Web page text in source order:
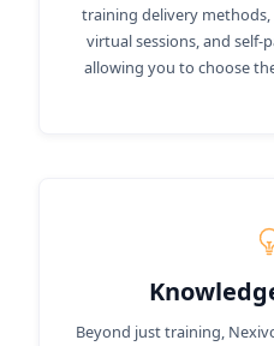
training delivery
virtual sessions, and self-
allowing you to choose
Beyond just training,